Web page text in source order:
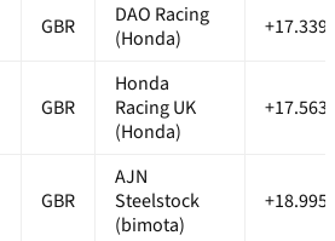
GBR
DAO Racing
(Honda)
+17.339s
GBR
Honda
Racing UK
(Honda)
+17.563s
GBR
AJN
Steelstock
(bimota)
+18.995s